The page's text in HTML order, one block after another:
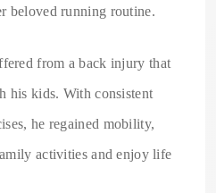
beloved running routine.
from a back injury that
his kids. With consistent
he regained mobility,
activities and enjoy life